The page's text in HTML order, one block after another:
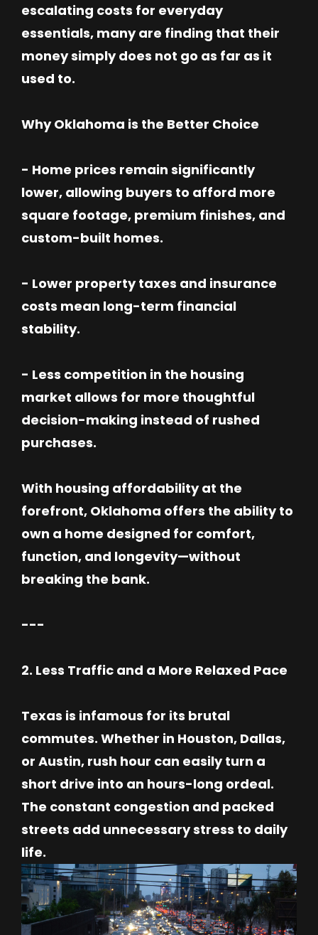
escalating costs for everyday
essentials, many are finding that their
money simply does not go as far as it
used to.
Why Oklahoma is the Better Choice
- Home prices remain significantly
lower, allowing buyers to afford more
square footage, premium finishes, and
custom-built homes.
- Lower property taxes and insurance
costs mean long-term financial
stability.
- Less competition in the housing
market allows for more thoughtful
decision-making instead of rushed
purchases.
With housing affordability at the
forefront, Oklahoma offers the ability to
own a home designed for comfort,
function, and longevity—without
breaking the bank.
---
2. Less Traffic and a More Relaxed Pace
Texas is infamous for its brutal
commutes. Whether in Houston, Dallas,
or Austin, rush hour can easily turn a
short drive into an hours-long ordeal.
The constant congestion and packed
streets add unnecessary stress to daily
life.